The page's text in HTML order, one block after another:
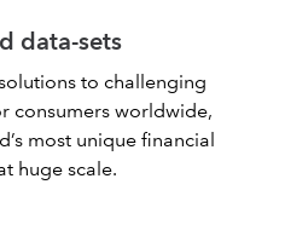
data-sets
to challenging
consumers worldwide,
most unique financial
huge scale.